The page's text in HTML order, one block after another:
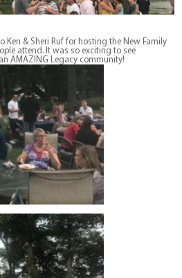
Ken & Sheri Ruf for hosting the New Family
attend. It was so exciting to see
AMAZING Legacy community!